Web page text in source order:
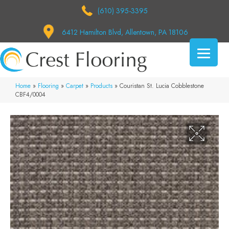
(610) 395-3395
6412 Hamilton Blvd, Allentown, PA 18106
Home » Flooring » Carpet » Products » Couristan St. Lucia Cobblestone
CBF4/0004